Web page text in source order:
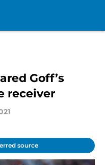
Goff’s
receiver
source